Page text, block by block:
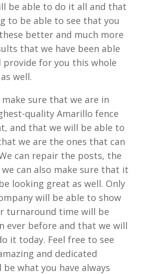
be able to do it all and that
to be able to see that you
better and much more
that we have been able
provide for you this whole
well.
sure that we are in
quality Amarillo fence
and that we will be able to
we are the ones that can
can repair the posts, the
we can also make sure that it
looking great as well. Only
will be able to show
turnaround time will be
ever before and that we will
it today. Feel free to see
and dedicated
be what you have always